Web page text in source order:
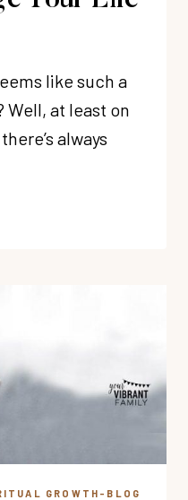
like such a
at least on
always
GROWTH-BLOG